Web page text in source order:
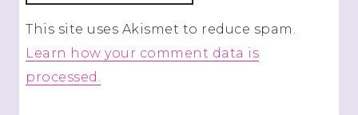
This site uses Akismet to reduce spam.
Learn how your comment data is
processed.